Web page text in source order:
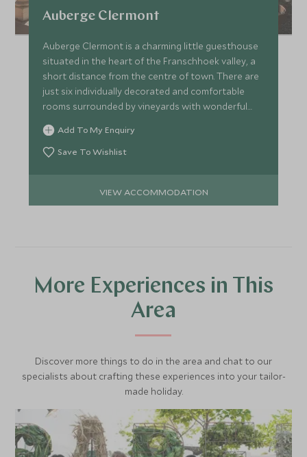
Auberge Clermont
Auberge Clermont is a charming little guesthouse
situated in the heart of the Franschhoek valley, a
short distance from the centre of town. There are
just six individually decorated and comfortable
rooms surrounded by vineyards with wonderful
views.
Add To My Enquiry
Save To Wishlist
VIEW ACCOMMODATION
More Experiences in This
Area
Discover more things to do in the area and chat to our
specialists about crafting these experiences into your tailor-
made holiday.